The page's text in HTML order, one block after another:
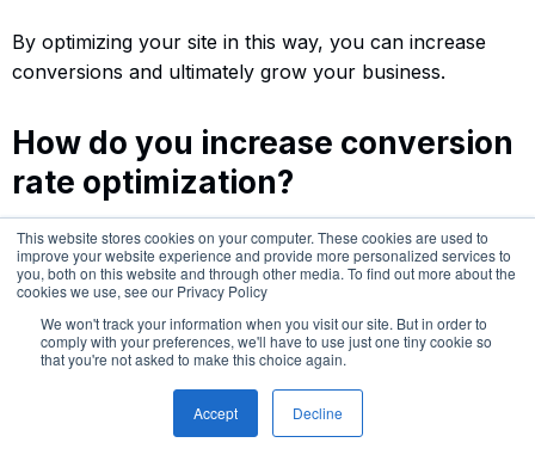
This website stores cookies on your computer. These cookies are used to
improve your website experience and provide more personalized services to
you, both on this website and through other media. To find out more about the
cookies we use, see our Privacy Policy
We won't track your information when you visit our site. But in order to
comply with your preferences, we'll have to use just one tiny cookie so
that you're not asked to make this choice again.
Accept Decline
By optimizing your site in this way, you can increase
conversions and ultimately grow your business.
How do you increase conversion
rate optimization?
To increase conversion rate optimization, it is important
to focus on improving user experience by optimizing
website elements and elements of the marketing funnel.
This can include developing better CTAs, speeding up
your site, increasing conversions, writing persuasive
content, and leveraging A/B testing strategies to
determine which features work best.